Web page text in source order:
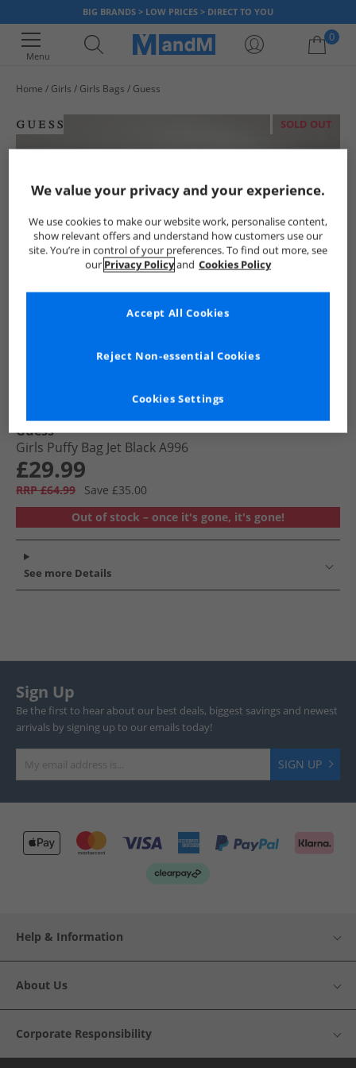
BIG BRANDS > LOW PRICES > DIRECT TO YOU
Menu
0
Home Girls Girls Bags Guess
SOLD OUT
Guess
Girls Puffy Bag Jet Black A996
£29.99
RRP £64.99
Save £35.00
Out of stock – once it's gone, it's gone!
See more Details
Sign Up
Be the first to hear about our best deals, biggest savings and newest
arrivals by signing up to our emails today!
SIGN UP
Help & Information
About Us
Corporate Responsibility
We value your privacy and your experience.
We use cookies to make our website work, personalise content,
show relevant offers and understand how customers use our
site. You’re in control of your preferences. To find out more, see
our Privacy Policyand Cookies Policy
Cookies Settings
Reject Non-essential Cookies
Accept All Cookies